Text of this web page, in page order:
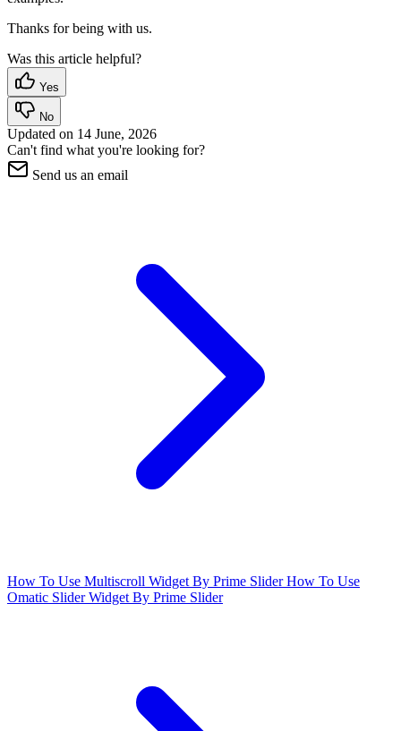
Thanks for being with us.
Was this article helpful?
Yes
No
Updated on 14 June, 2026
Can't find what you're looking for?
Send us an email
How To Use Multiscroll Widget By Prime Slider How To Use
Omatic Slider Widget By Prime Slider